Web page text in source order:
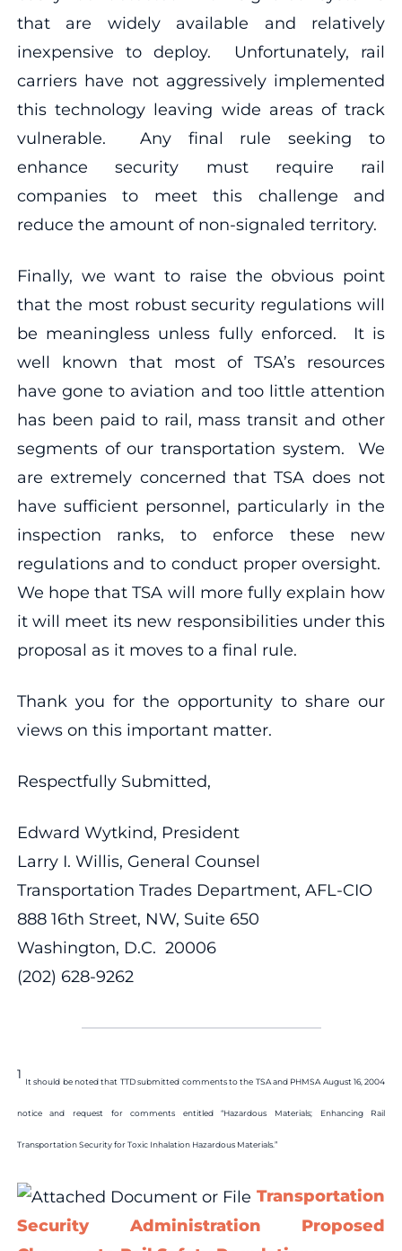
that are widely available and relatively
inexpensive to deploy. Unfortunately, rail
carriers have not aggressively implemented
this technology leaving wide areas of track
vulnerable. Any final rule seeking to
enhance security must require rail
companies to meet this challenge and
reduce the amount of non-signaled territory.
Finally, we want to raise the obvious point
that the most robust security regulations will
be meaningless unless fully enforced. It is
well known that most of TSA’s resources
have gone to aviation and too little attention
has been paid to rail, mass transit and other
segments of our transportation system. We
are extremely concerned that TSA does not
have sufficient personnel, particularly in the
inspection ranks, to enforce these new
regulations and to conduct proper oversight.
We hope that TSA will more fully explain how
it will meet its new responsibilities under this
proposal as it moves to a final rule.
Thank you for the opportunity to share our
views on this important matter.
Respectfully Submitted,
Edward Wytkind, President
Larry I. Willis, General Counsel
Transportation Trades Department, AFL-CIO
888 16th Street, NW, Suite 650
Washington, D.C. 20006
(202) 628-9262
1
It should be noted that TTD submitted comments to the TSA and PHMSA August 16, 2004
notice and request for comments entitled “Hazardous Materials; Enhancing Rail
Transportation Security for Toxic Inhalation Hazardous Materials.”
Transportation
Security Administration Proposed